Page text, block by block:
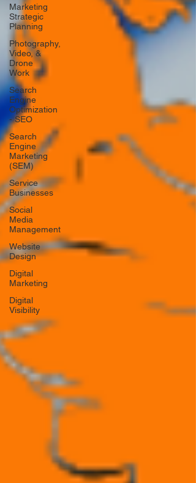
Marketing
Strategic
Planning
Photography,
Video, &
Drone
Work
Search
Engine
Optimization
- SEO
Search
Engine
Marketing
(SEM)
Service
Businesses
Social
Media
Management
Website
Design
Digital
Marketing
Digital
Visibility